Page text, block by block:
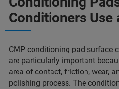
Conditioners Use
CMP conditioning pad surface
are particularly important
area of contact, friction, wear,
polishing process. The